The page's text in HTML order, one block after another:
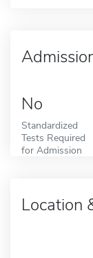
No
Standardized
Tests Required
for Admission
Location